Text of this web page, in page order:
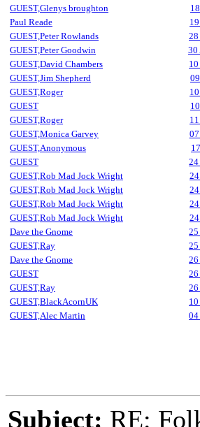
GUEST,Glenys broughton
Paul Reade
GUEST,Peter Rowlands
28
GUEST,Peter Goodwin
30
GUEST,David Chambers
GUEST,Jim Shepherd
GUEST,Roger
GUEST
GUEST,Roger
GUEST,Monica Garvey
GUEST,Anonymous
GUEST
24
GUEST,Rob Mad Jock Wright
GUEST,Rob Mad Jock Wright
GUEST,Rob Mad Jock Wright
GUEST,Rob Mad Jock Wright
Dave the Gnome
25
GUEST,Ray
25
Dave the Gnome
26
GUEST
26
GUEST,Ray
26
GUEST,BlackAcornUK
GUEST,Alec Martin
04
Subject: RE: